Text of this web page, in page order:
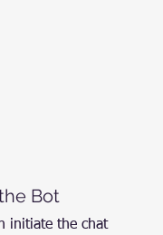
Bot
initiate the chat